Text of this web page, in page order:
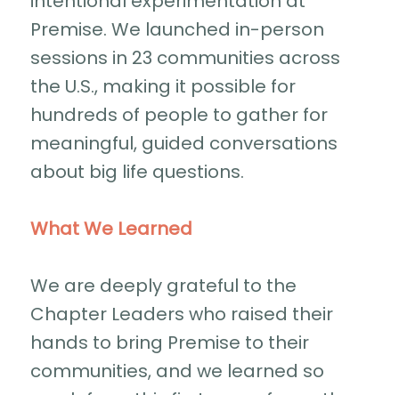
Premise. We launched in-person
sessions in 23 communities across
the U.S., making it possible for
hundreds of people to gather for
meaningful, guided conversations
about big life questions.
What We Learned
We are deeply grateful to the
Chapter Leaders who raised their
hands to bring Premise to their
communities, and we learned so